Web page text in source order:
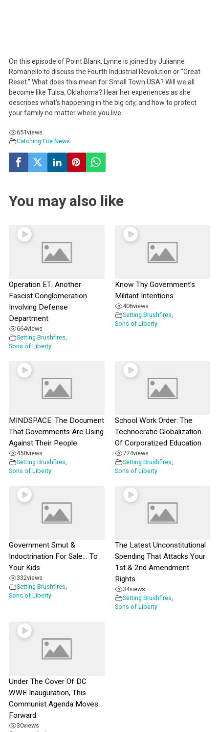
On this episode of Point Blank, Lynne is joined by Julianne
Romanello to discuss the Fourth Industrial Revolution or “Great
Reset.” What does this mean for Small Town USA? Will we all
become like Tulsa, Oklahoma? Hear her experiences as she
describes what’s happening in the big city, and how to protect
your family no matter where you live.
651views
Catching Fire News
You may also like
Operation ET: Another
Fascist Conglomeration
Involving Defense
Department
664views
Setting Brushfires,
Sons of Liberty
Know Thy Government’s
Militant Intentions
406views
Setting Brushfires,
Sons of Liberty
MINDSPACE: The Document
That Governments Are Using
Against Their People
458views
Setting Brushfires,
Sons of Liberty
School Work Order: The
Technocratic Globalization
Of Corporatized Education
774views
Setting Brushfires,
Sons of Liberty
Government Smut &
Indoctrination For Sale… To
Your Kids
332views
Setting Brushfires,
Sons of Liberty
The Latest Unconstitutional
Spending That Attacks Your
1st & 2nd Amendment
Rights
34views
Setting Brushfires,
Sons of Liberty
Under The Cover Of DC
WWE Inauguration, This
Communist Agenda Moves
Forward
30views